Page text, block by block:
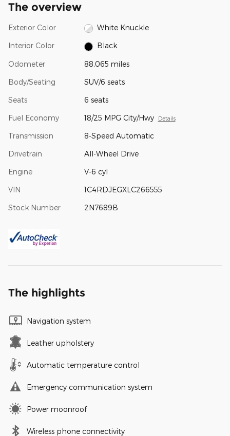
The overview
Exterior Color White Knuckle
Interior Color Black
Odometer 88,065 miles
Body/Seating SUV/6 seats
Seats 6 seats
Fuel Economy 18/25 MPG City/Hwy Details
Transmission 8-Speed Automatic
Drivetrain All-Wheel Drive
Engine V-6 cyl
VIN 1C4RDJEGXLC266555
Stock Number 2N7689B
The highlights
Navigation system
Leather upholstery
Automatic temperature control
Emergency communication system
Power moonroof
Wireless phone connectivity